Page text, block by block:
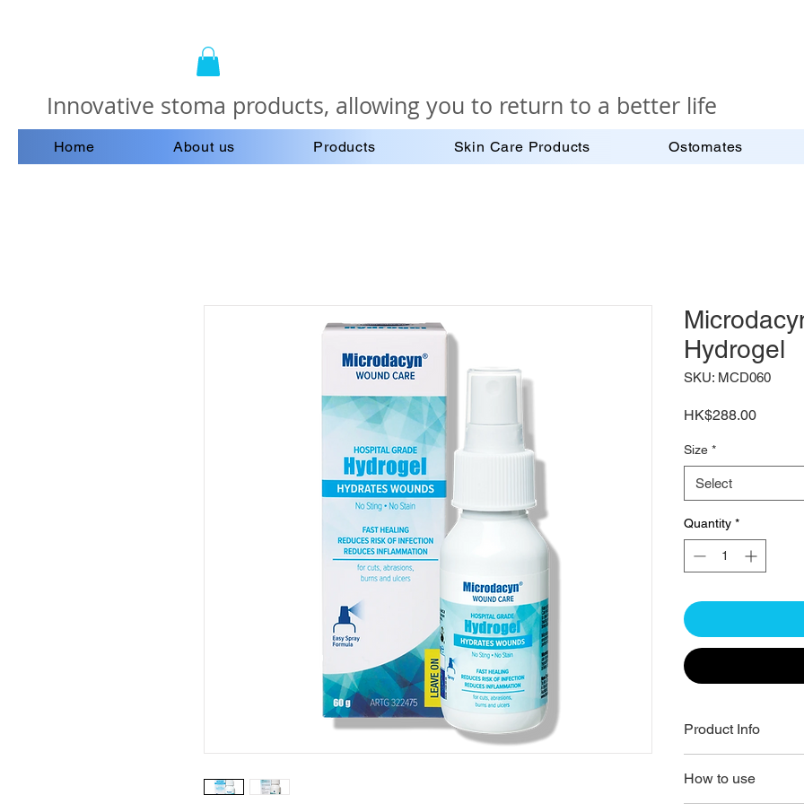
Innovative stoma products, allowing you to return to a better life
Home About us Products Skin Care Products Ostomates
Hydrogel
SKU: MCD060
HK$288.00Price
Size *
Select
Quantity *
Product Info
HYDRATE &
How to use